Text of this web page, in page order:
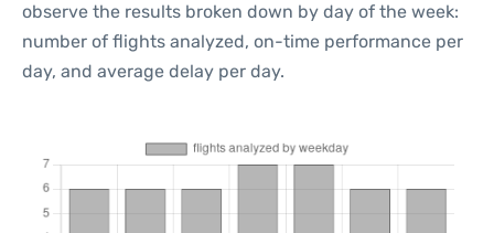
observe the results broken down by day of the week:
number of flights analyzed, on-time performance per
day, and average delay per day.